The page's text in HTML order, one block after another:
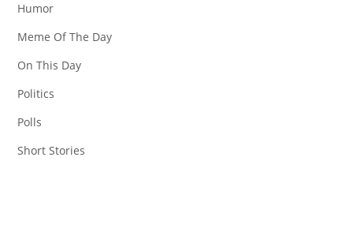
Humor
Meme Of The Day
On This Day
Politics
Polls
Short Stories